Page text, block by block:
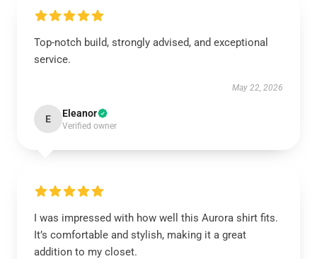
Top-notch build, strongly advised, and exceptional
service.
May 22, 2026
E Eleanor
Verified owner
I was impressed with how well this Aurora shirt fits.
It’s comfortable and stylish, making it a great
addition to my closet.